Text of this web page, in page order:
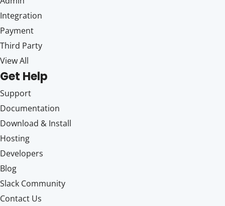
Integration
Payment
Third Party
View All
Get Help
Support
Documentation
Download & Install
Hosting
Developers
Blog
Slack Community
Contact Us